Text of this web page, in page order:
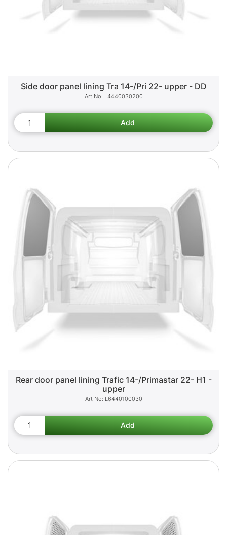
Side door panel lining Tra 14-/Pri 22- upper - DD
L4440030200
Rear door panel lining Trafic 14-/Primastar 22- H1 -
upper
L6440100030